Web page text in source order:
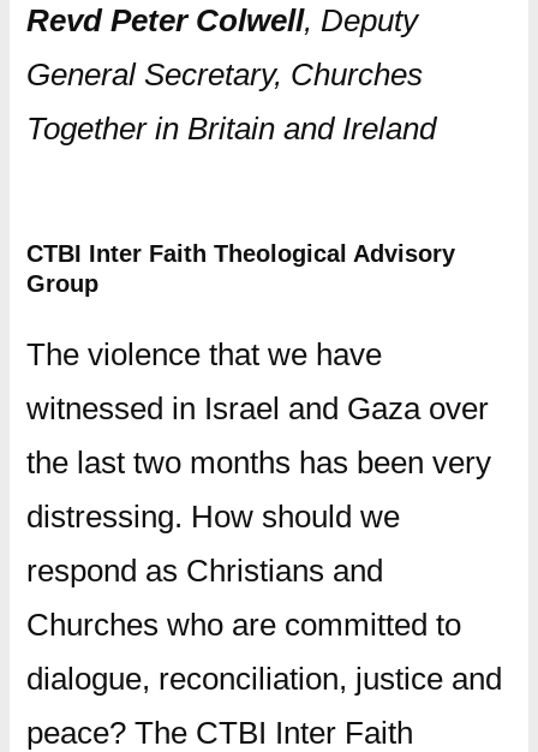
Revd Peter Colwell, Deputy
General Secretary, Churches
Together in Britain and Ireland
CTBI Inter Faith Theological Advisory
Group
The violence that we have
witnessed in Israel and Gaza over
the last two months has been very
distressing. How should we
respond as Christians and
Churches who are committed to
dialogue, reconciliation, justice and
peace? The CTBI Inter Faith